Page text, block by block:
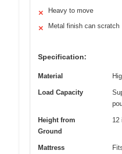
✕ Heavy to move
✕ Metal finish can scratch
Specification:
Material
Load Capacity
Height from
Ground
12
Mattress